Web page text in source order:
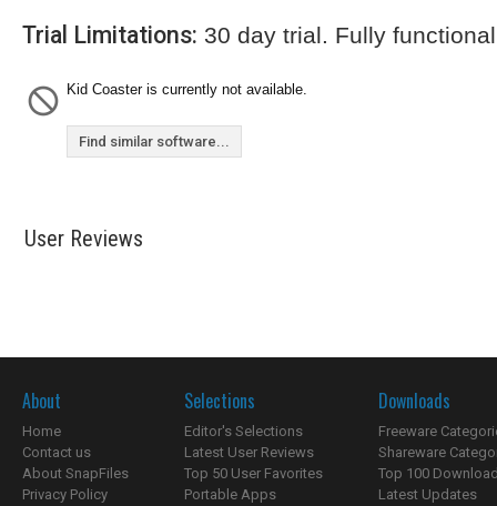
Trial Limitations: 30 day trial. Fully
Kid Coaster is currently not available.
Find similar software...
User Reviews
About
Home
Contact us
About SnapFiles
Privacy Policy
Selections
Editor's Selections
Latest User Reviews
Top 50 User Favorites
Portable Apps
Downloads
Freeware
Shareware
Top 100
Latest Updates